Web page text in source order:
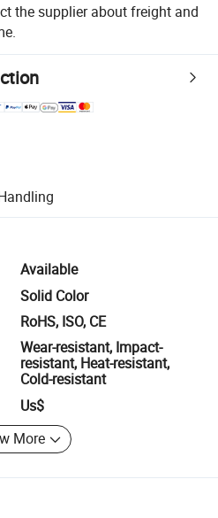
the supplier about freight and
supported logistics.
for quality and quantity checks.
including refunds or returns
Available
Solid Color
RoHS, ISO, CE
Wear-resistant, Impact-
resistant, Heat-resistant,
Cold-resistant
Us$
More